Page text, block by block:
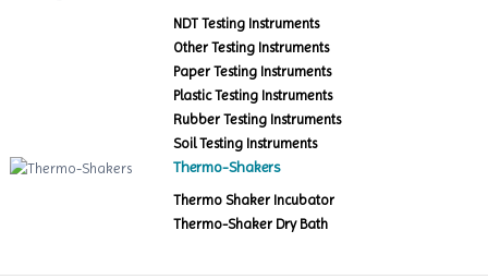
NDT Testing Instruments
Other Testing Instruments
Paper Testing Instruments
Plastic Testing Instruments
Rubber Testing Instruments
Soil Testing Instruments
Thermo-Shakers
Thermo Shaker Incubator
Thermo-Shaker Dry Bath